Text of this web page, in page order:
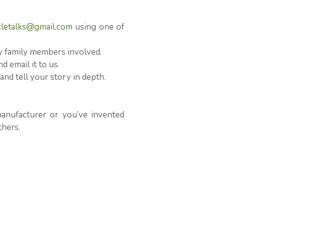
using one of
family members involved.
email it to us.
tell your story in depth.
or you’ve invented